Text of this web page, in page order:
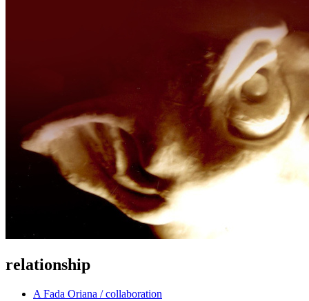
relationship
A Fada Oriana / collaboration